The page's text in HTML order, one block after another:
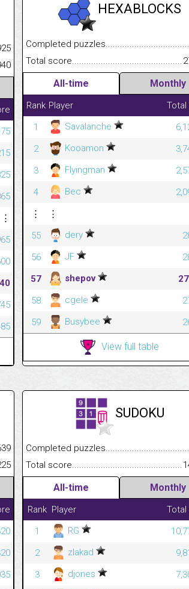
⋮
HEXABLOCKS
Completed
Total
All-time Monthly
Rank Player
1
Savalanche
2
Kooamon
3
Flyingman
4
Bec
⋮
⋮
55
dery
56
JF
57
shepov
58
cgele
59
Busybee
View full table
SUDOKU
Completed
Total
All-time Monthly
Rank Player
1
RG
2
zlakad
3
djones